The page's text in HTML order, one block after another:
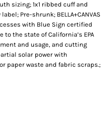
sizing; 1x1 ribbed cuff and
Pre-shrunk; BELLA+CANVAS
with Blue Sign certified
the state of California’s EPA
and usage, and cutting
solar power with
paper waste and fabric scraps.;